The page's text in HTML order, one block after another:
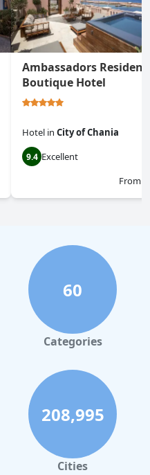
Ambassadors
Boutique Hotel
Hotel in City of Chania
9.4 Excellent
From
60
Categories
208,995
Cities